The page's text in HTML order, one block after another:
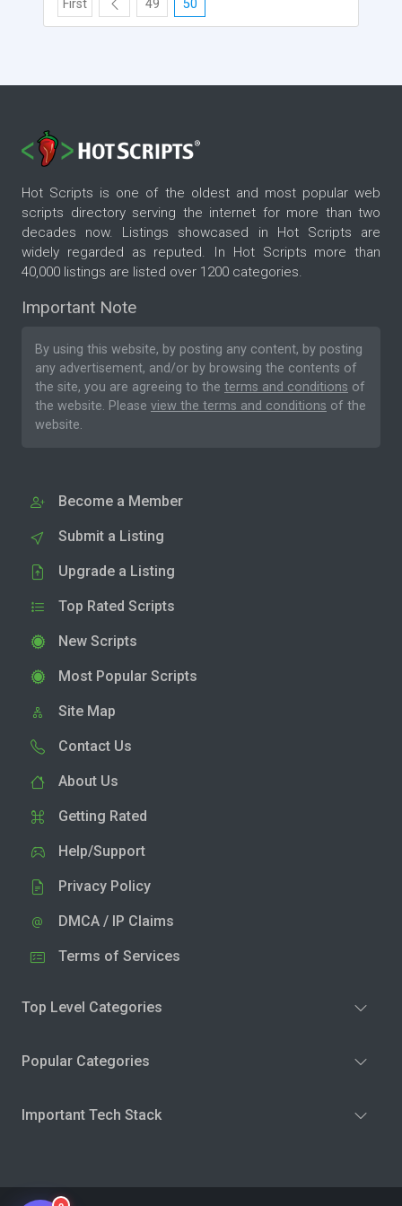
First 49 50
Hot Scripts is one of the oldest and most popular web
scripts directory serving the internet for more than two
decades now. Listings showcased in Hot Scripts are
widely regarded as reputed. In Hot Scripts more than
40,000 listings are listed over 1200 categories.
Important Note
By using this website, by posting any content, by posting
any advertisement, and/or by browsing the contents of
the site, you are agreeing to the terms and conditions of
the website. Please view the terms and conditions of the
website.
Become a Member
Submit a Listing
Upgrade a Listing
Top Rated Scripts
New Scripts
Most Popular Scripts
Site Map
Contact Us
About Us
Getting Rated
Help/Support
Privacy Policy
DMCA / IP Claims
Terms of Services
Top Level Categories
Popular Categories
Important Tech Stack